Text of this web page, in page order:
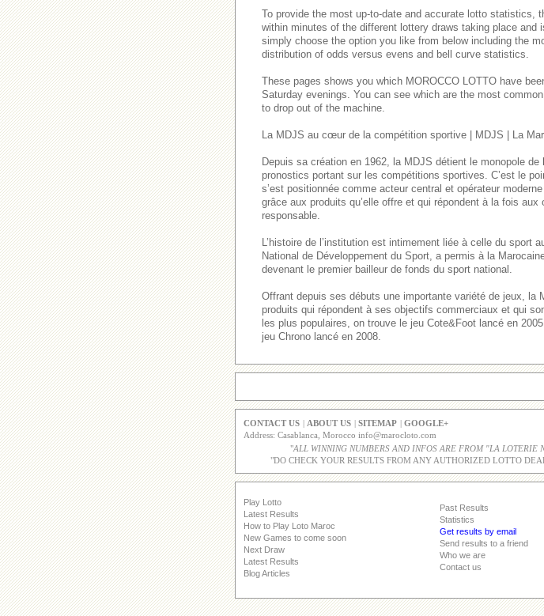
To provide the most up-to-date and accurate lotto statistics,
within minutes of the different lottery draws taking place
simply choose the option you like from below including the
distribution of odds versus evens and bell curve statistics.
These pages shows you which MOROCCO LOTTO have
Saturday evenings. You can see which are the most
to drop out of the machine.
La MDJS au cœur de la compétition sportive | MDJS | La
Depuis sa création en 1962, la MDJS détient le monopole
pronostics portant sur les compétitions sportives. C’est le
s’est positionnée comme acteur central et opérateur
grâce aux produits qu’elle offre et qui répondent à la fois
responsable.
L’histoire de l’institution est intimement liée à celle du sport
National de Développement du Sport, a permis à la
devenant le premier bailleur de fonds du sport national.
Offrant depuis ses débuts une importante variété de jeux, la
produits qui répondent à ses objectifs commerciaux et qui
les plus populaires, on trouve le jeu Cote&Foot lancé en
jeu Chrono lancé en 2008.
CONTACT US ABOUT US SITEMAP
GOOGLE+
Address: Casablanca, Morocco info@marocloto.com
"ALL WINNING NUMBERS AND INFOS ARE FROM "LA LOTERIE
"DO CHECK YOUR RESULTS FROM ANY AUTHORIZED LOTTO
Play Lotto
Latest Results
How to Play Loto Maroc
New Games to come soon
Next Draw
Latest Results
Blog Articles
Past Results
Statistics
Get results by email
Send results to a friend
Who we are
Contact us